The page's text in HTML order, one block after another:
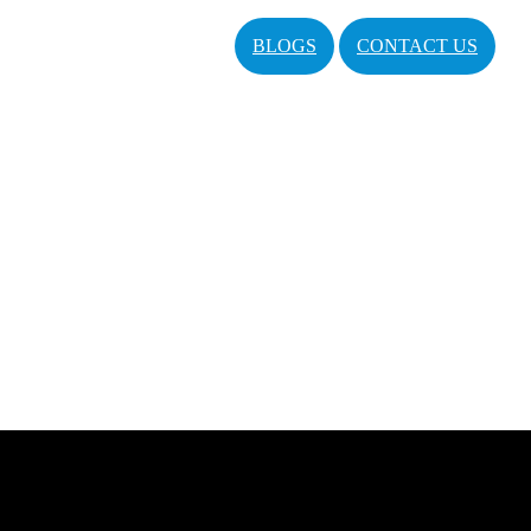
BLOGS CONTACT US